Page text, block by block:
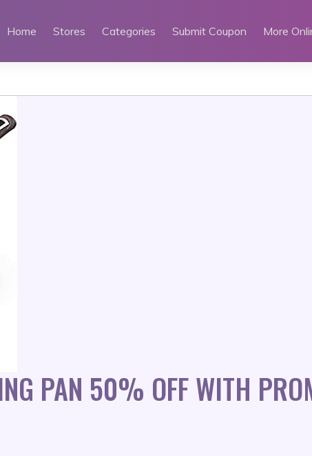
Home Stores Categories Submit Coupon More
PAN 50% OFF WITH